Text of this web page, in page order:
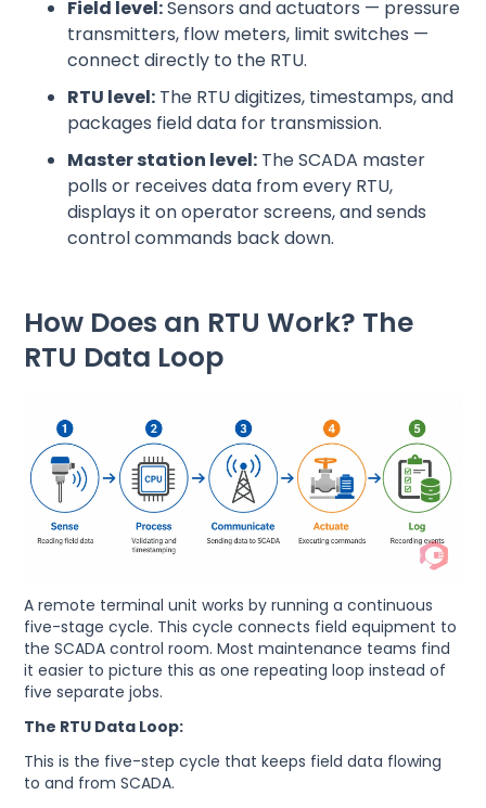
Field level:Sensors and actuators — pressure
transmitters, flow meters, limit switches —
connect directly to the RTU.
RTU level: The RTU digitizes, timestamps, and
packages field data for transmission.
Master station level: The SCADA master
polls or receives data from every RTU,
displays it on operator screens, and sends
control commands back down.
How Does an RTU Work? The
RTU Data Loop
A remote terminal unit works by running a continuous
five-stage cycle. This cycle connects field equipment to
the SCADA control room. Most maintenance teams find
it easier to picture this as one repeating loop instead of
five separate jobs.
The RTU Data Loop:
This is the five-step cycle that keeps field data flowing
to and from SCADA.